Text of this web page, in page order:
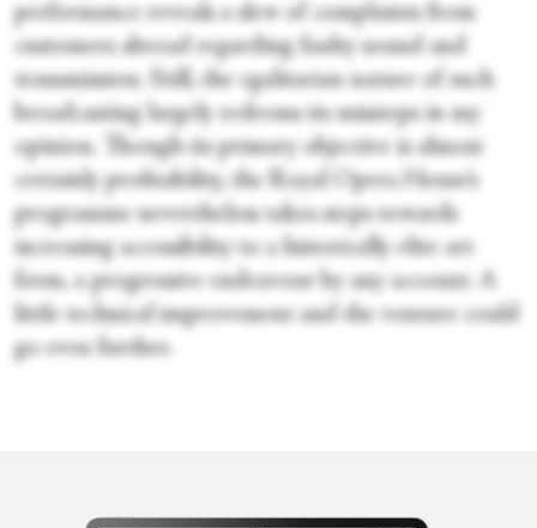
performance reveals a slew of complaints from
customers abroad regarding faulty sound and
transmission. Still, the egalitarian nature of such
broadcasting largely redeems its missteps in my
opinion. Though its primary objective is almost
certainly profitability, the Royal Opera House’s
programme nevertheless takes steps towards
increasing accessibility to a historically elite art
form, a progressive endeavour by any account. A
little technical improvement and the venture could
go even further.